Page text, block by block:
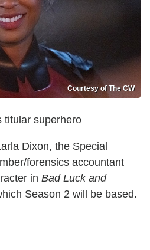
Courtesy of The CW
titular superhero
Dixon, the Special
forensics accountant
in Bad Luck and
Season 2 will be based.